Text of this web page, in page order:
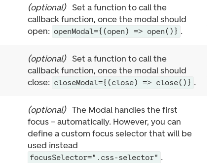
(optional) Set a function to call the
callback function, once the modal should
open: openModal={(open) => open()} .
(optional) Set a function to call the
callback function, once the modal should
close: closeModal={(close) => close()} .
(optional) The Modal handles the first
focus – automatically. However, you can
define a custom focus selector that will be
used instead
focusSelector=".css-selector" .